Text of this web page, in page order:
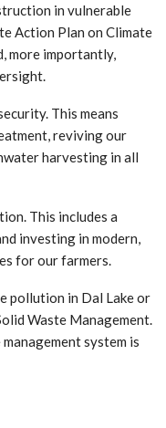
in vulnerable
Action Plan on Climate
more importantly,
This means
reviving our
harvesting in all
This includes a
investing in modern,
for our farmers.
pollution in Dal Lake or
Waste Management.
system is